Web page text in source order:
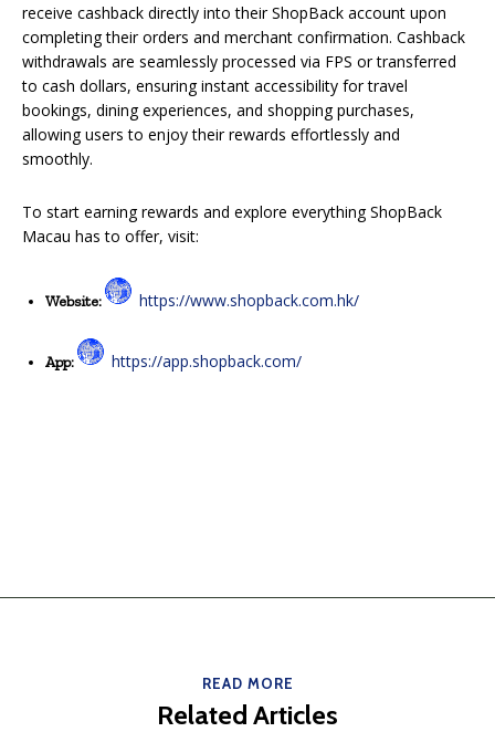
receive cashback directly into their ShopBack account upon
completing their orders and merchant confirmation. Cashback
withdrawals are seamlessly processed via FPS or transferred
to cash dollars, ensuring instant accessibility for travel
bookings, dining experiences, and shopping purchases,
allowing users to enjoy their rewards effortlessly and
smoothly.
To start earning rewards and explore everything ShopBack
Macau has to offer, visit:
Website: https://www.shopback.com.hk/
App: https://app.shopback.com/
READ MORE
Related Articles